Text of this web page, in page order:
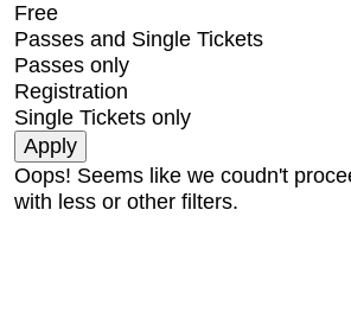
Free
Passes and Single Tickets
Passes only
Registration
Single Tickets only
Oops! Seems like we coudn't
with less or other filters.